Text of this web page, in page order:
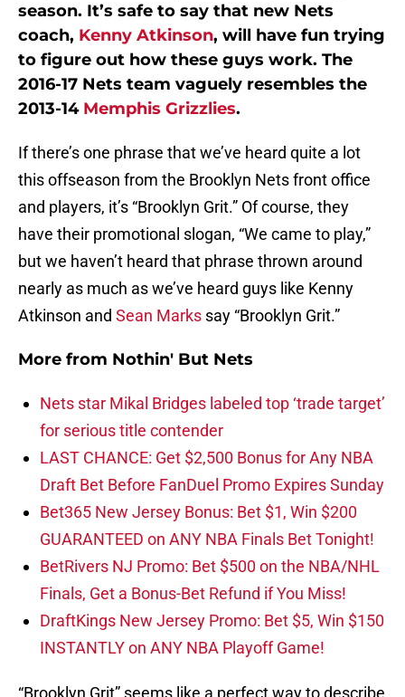
season. It’s safe to say that new Nets
coach, Kenny Atkinson, will have fun trying
to figure out how these guys work. The
2016-17 Nets team vaguely resembles the
2013-14 Memphis Grizzlies.
If there’s one phrase that we’ve heard quite a lot
this offseason from the Brooklyn Nets front office
and players, it’s “Brooklyn Grit.” Of course, they
have their promotional slogan, “We came to play,”
but we haven’t heard that phrase thrown around
nearly as much as we’ve heard guys like Kenny
Atkinson and Sean Marks say “Brooklyn Grit.”
More from Nothin' But Nets
Nets star Mikal Bridges labeled top ‘trade target’
for serious title contender
LAST CHANCE: Get $2,500 Bonus for Any NBA
Draft Bet Before FanDuel Promo Expires Sunday
Bet365 New Jersey Bonus: Bet $1, Win $200
GUARANTEED on ANY NBA Finals Bet Tonight!
BetRivers NJ Promo: Bet $500 on the NBA/NHL
Finals, Get a Bonus-Bet Refund if You Miss!
DraftKings New Jersey Promo: Bet $5, Win $150
INSTANTLY on ANY NBA Playoff Game!
“Brooklyn Grit” seems like a perfect way to describe